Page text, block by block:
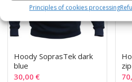
Principles of cookies processing
Hoody SoprasTek dark
blue
30,00 €
zip